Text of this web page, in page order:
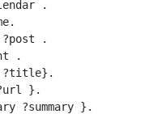
.
.
.
}.
?summary }.